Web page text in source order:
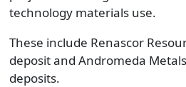
technology materials use.
These include Renascor
deposit and Andromeda
deposits.